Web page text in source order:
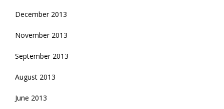
December 2013
November 2013
September 2013
August 2013
June 2013